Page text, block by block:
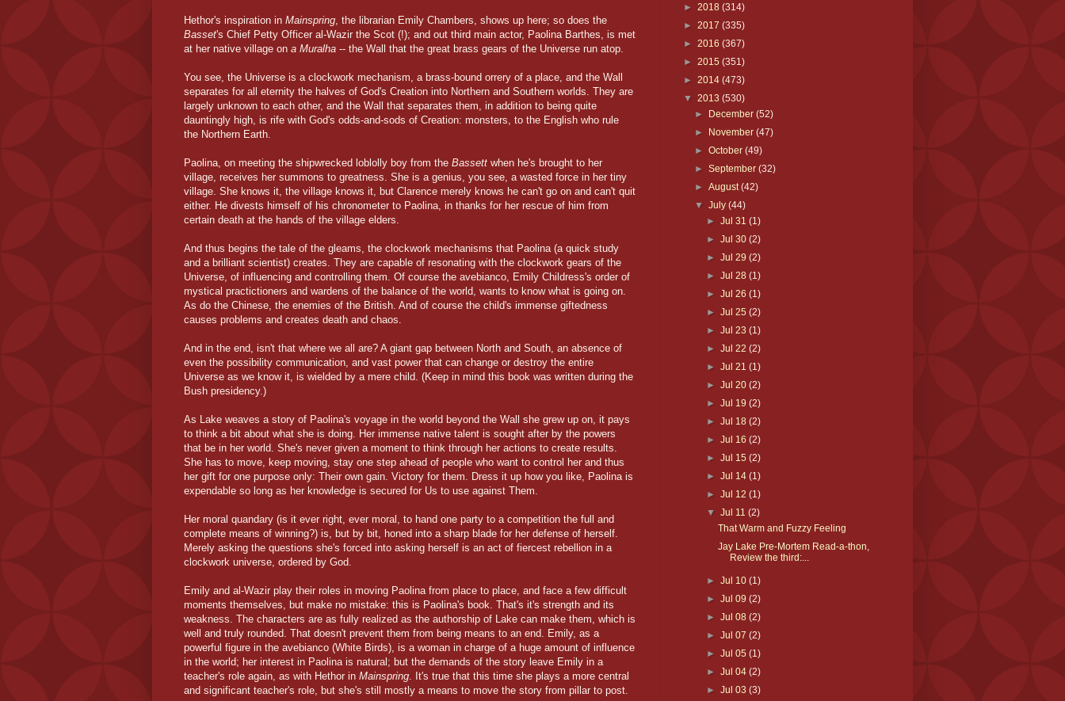
Hethor's inspiration in Mainspring , the librarian Emily Chambers, shows up here; so does the
Basset's Chief Petty Officer al-Wazir the Scot (!); and out third main actor, Paolina Barthes, is met
at her native village on a Muralha -- the Wall that the great brass gears of the Universe run atop.
You see, the Universe is a clockwork mechanism, a brass-bound orrery of a place, and the Wall
separates for all eternity the halves of God's Creation into Northern and Southern worlds. They are
largely unknown to each other, and the Wall that separates them, in addition to being quite
dauntingly high, is rife with God's odds-and-sods of Creation: monsters, to the English who rule
the Northern Earth.
Paolina, on meeting the shipwrecked loblolly boy from the Bassett when he's brought to her
village, receives her summons to greatness. She is a genius, you see, a wasted force in her tiny
village. She knows it, the village knows it, but Clarence merely knows he can't go on and can't quit
either. He divests himself of his chronometer to Paolina, in thanks for her rescue of him from
certain death at the hands of the village elders.
And thus begins the tale of the gleams, the clockwork mechanisms that Paolina (a quick study
and a brilliant scientist) creates. They are capable of resonating with the clockwork gears of the
Universe, of influencing and controlling them. Of course the avebianco, Emily Childress's order of
mystical practictioners and wardens of the balance of the world, wants to know what is going on.
As do the Chinese, the enemies of the British. And of course the child's immense giftedness
causes problems and creates death and chaos.
And in the end, isn't that where we all are? A giant gap between North and South, an absence of
even the possibility communication, and vast power that can change or destroy the entire
Universe as we know it, is wielded by a mere child. (Keep in mind this book was written during the
Bush presidency.)
As Lake weaves a story of Paolina's voyage in the world beyond the Wall she grew up on, it pays
to think a bit about what she is doing. Her immense native talent is sought after by the powers
that be in her world. She's never given a moment to think through her actions to create results.
She has to move, keep moving, stay one step ahead of people who want to control her and thus
her gift for one purpose only: Their own gain. Victory for them. Dress it up how you like, Paolina is
expendable so long as her knowledge is secured for Us to use against Them.
Her moral quandary (is it ever right, ever moral, to hand one party to a competition the full and
complete means of winning?) is, but by bit, honed into a sharp blade for her defense of herself.
Merely asking the questions she's forced into asking herself is an act of fiercest rebellion in a
clockwork universe, ordered by God.
Emily and al-Wazir play their roles in moving Paolina from place to place, and face a few difficult
moments themselves, but make no mistake: this is Paolina's book. That's it's strength and its
weakness. The characters are as fully realized as the authorship of Lake can make them, which is
well and truly rounded. That doesn't prevent them from being means to an end. Emily, as a
powerful figure in the avebianco (White Birds), is a woman in charge of a huge amount of influence
in the world; her interest in Paolina is natural; but the demands of the story leave Emily in a
teacher's role again, as with Hethor in Mainspring . It's true that this time she plays a more central
and significant teacher's role, but she's still mostly a means to move the story from pillar to post.
► 2018 (314)
► 2017 (335)
► 2016 (367)
► 2015 (351)
► 2014 (473)
▼ 2013 (530)
► December(52)
► November(47)
►October(49)
►September(32)
►August(42)
▼July(44)
► Jul 31 (1)
► Jul 30 (2)
► Jul 29 (2)
► Jul 28 (1)
► Jul 26 (1)
► Jul 25 (2)
► Jul 23 (1)
► Jul 22 (2)
► Jul 21 (1)
► Jul 20 (2)
► Jul 19 (2)
► Jul 18 (2)
► Jul 16 (2)
► Jul 15 (2)
► Jul 14 (1)
► Jul 12 (1)
▼ Jul 11 (2)
That Warm and Fuzzy Feeling
Jay Lake Pre-Mortem Read-a-thon,
Review the third:...
► Jul 10 (1)
► Jul 09 (2)
► Jul 08 (2)
► Jul 07 (2)
► Jul 05 (1)
► Jul 04 (2)
► Jul 03 (3)